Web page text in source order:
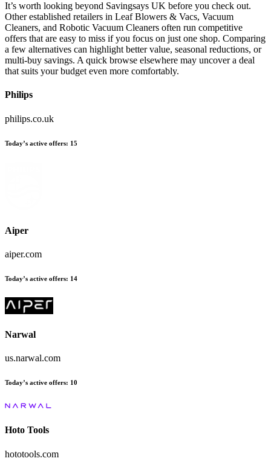
It’s worth looking beyond Savingsays UK before you check out.
Other established retailers in Leaf Blowers & Vacs, Vacuum
Cleaners, and Robotic Vacuum Cleaners often run competitive
offers that are easy to miss if you focus on just one shop. Comparing
a few alternatives can highlight better value, seasonal reductions, or
multi-buy savings. A quick browse elsewhere may uncover a deal
that suits your budget even more comfortably.
Philips
philips.co.uk
Today’s active offers: 15
Aiper
aiper.com
Today’s active offers: 14
Narwal
us.narwal.com
Today’s active offers: 10
Hoto Tools
hototools.com